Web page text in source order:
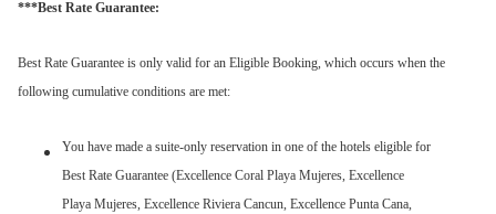
***Best Rate Guarantee:
Best Rate Guarantee is only valid for an Eligible Booking, which occurs when the
following cumulative conditions are met:
You have made a suite-only reservation in one of the hotels eligible for
Best Rate Guarantee (Excellence Coral Playa Mujeres, Excellence
Playa Mujeres, Excellence Riviera Cancun, Excellence Punta Cana,